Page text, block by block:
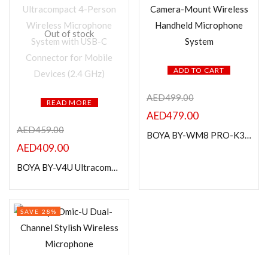
Out of stock
READ MORE
AED459.00
AED409.00
BOYA BY-V4U Ultracompact 4-Person Wireless Microphone System with USB-C Connector for Mobile Devices (2.4 GHz)
ADD TO CART
AED499.00
AED479.00
BOYA BY-WM8 PRO-K3 Camera-Mount Wireless Handheld Microphone System
SAVE 28%